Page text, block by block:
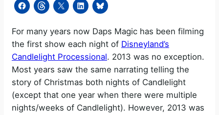
For many years now Daps Magic has been filming
the first show each night of Disneyland’s
Candlelight Processional. 2013 was no exception.
Most years saw the same narrating telling the
story of Christmas both nights of Candlelight
(except that one year when there were multiple
nights/weeks of Candlelight). However, 2013 was